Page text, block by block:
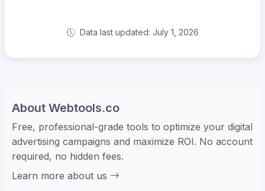
Data last updated: July 1, 2026
About Webtools.co
Free, professional-grade tools to optimize your digital
advertising campaigns and maximize ROI. No account
required, no hidden fees.
Learn more about us